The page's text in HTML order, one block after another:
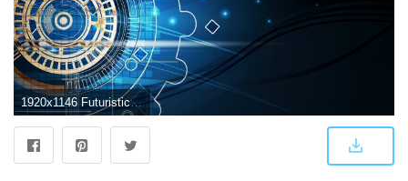
1920x1146 Futuristic Abstract Wallpapers - Top Free Futuristic Abstract